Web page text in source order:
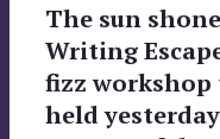
The sun
Writing
fizz
held